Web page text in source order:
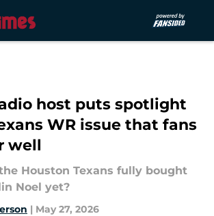
host puts spotlight
WR issue that fans
well
Houston Texans fully bought
Noel yet?
| May 27, 2026